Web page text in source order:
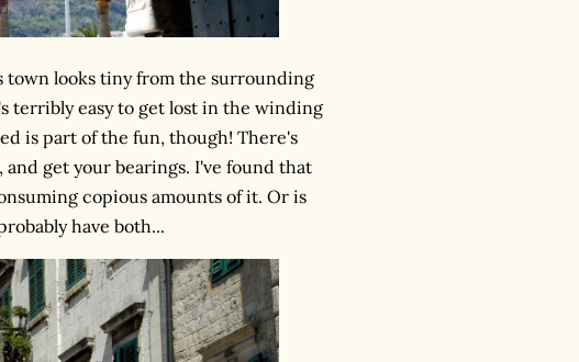
town looks tiny from the surrounding
terribly easy to get lost in the winding
is part of the fun, though! There's
and get your bearings. I've found that
copious amounts of it. Or is
have both...